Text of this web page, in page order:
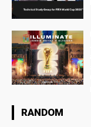
RANDOM